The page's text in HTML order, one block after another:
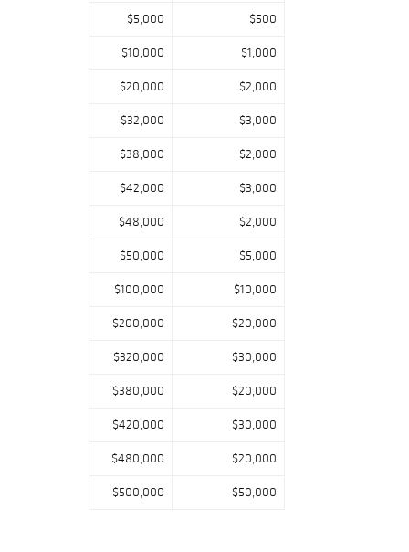
$5,000 $500
$10,000 $1,000
$20,000 $2,000
$32,000 $3,000
$38,000 $2,000
$42,000 $3,000
$48,000 $2,000
$50,000 $5,000
$100,000 $10,000
$200,000 $20,000
$320,000 $30,000
$380,000 $20,000
$420,000 $30,000
$480,000 $20,000
$500,000 $50,000